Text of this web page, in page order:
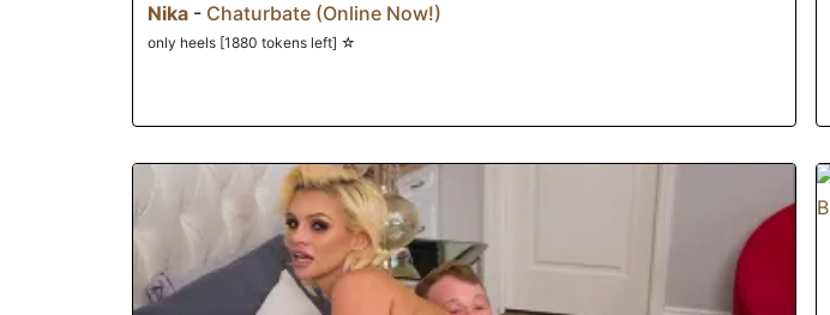
Nika - Chaturbate (Online Now!)
only heels [1880 tokens left] ☆